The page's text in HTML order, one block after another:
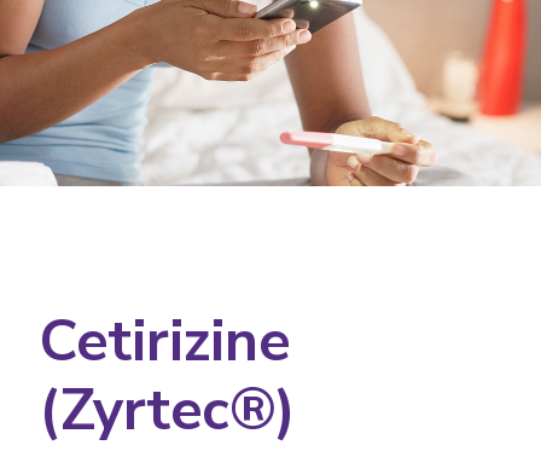
Cetirizine
(Zyrtec®)